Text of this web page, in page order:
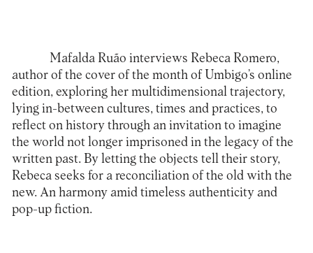
Mafalda Ruão interviews Rebeca Romero,
author of the cover of the month of Umbigo’s online
edition, exploring her multidimensional trajectory,
lying in-between cultures, times and practices, to
reflect on history through an invitation to imagine
the world not longer imprisoned in the legacy of the
written past. By letting the objects tell their story,
Rebeca seeks for a reconciliation of the old with the
new. An harmony amid timeless authenticity and
pop-up fiction.